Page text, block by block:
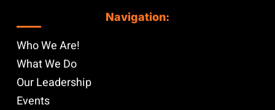
Navigation:
Who We Are!
What We Do
Our Leadership
Events